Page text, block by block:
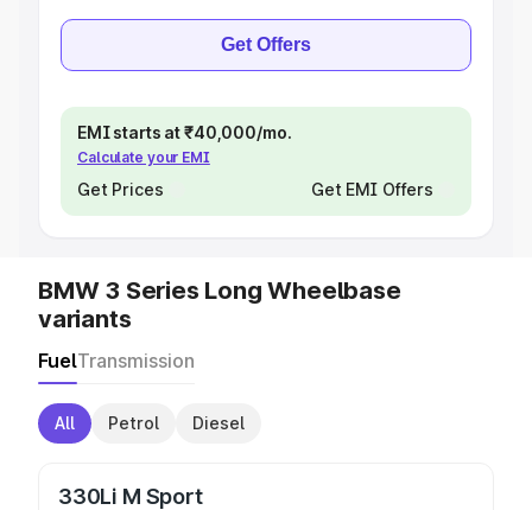
Get Offers
EMI starts at ₹40,000/mo.
Calculate your EMI
Get Prices Get EMI Offers
BMW 3 Series Long Wheelbase
variants
FuelTransmission
All Petrol Diesel
330Li M Sport